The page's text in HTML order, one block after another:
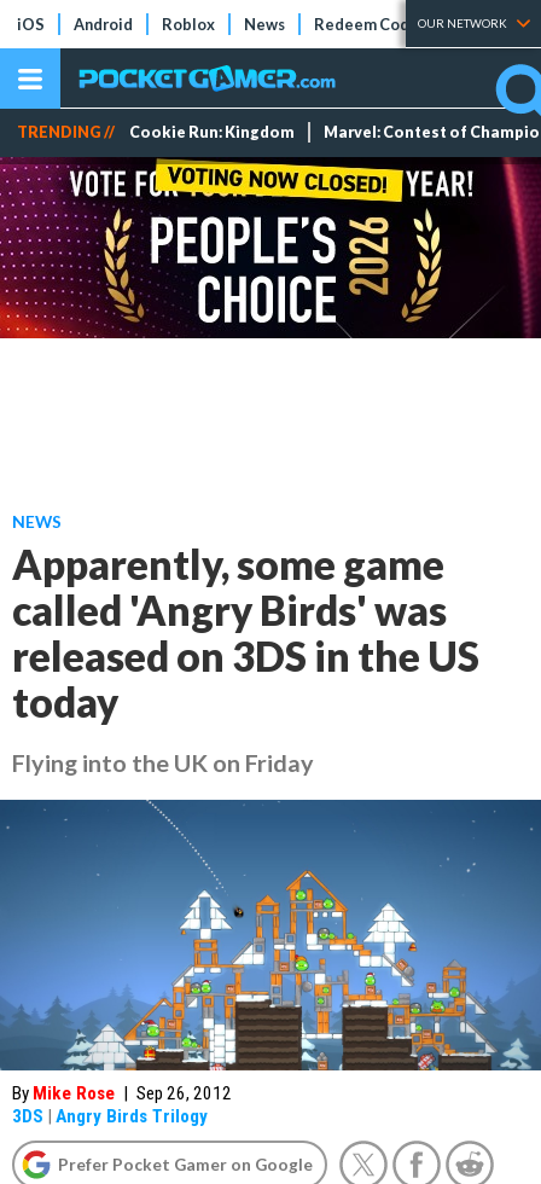
iOS Android Roblox News Redeem Codes Tier Lists
OUR NETWORK
TRENDING // Cookie Run: Kingdom Marvel: Contest of
NEWS
Apparently, some game
called 'Angry Birds' was
released on 3DS in the US
today
Flying into the UK on Friday
By Mike Rose | Sep 26, 2012
3DS | Angry Birds Trilogy
Prefer Pocket Gamer on Google